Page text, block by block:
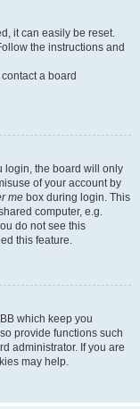
it can easily be reset.
the instructions and
a board
login, the board will only
of your account by
me box during login. This
computer, e.g.
do not see this
this feature.
which keep you
provide functions such
administrator. If you are
may help.